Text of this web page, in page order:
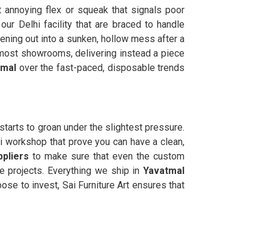
flex or squeak that signals poor
Delhi facility that are braced to handle
out into a sunken, hollow mess after a
showrooms, delivering instead a piece
over the fast-paced, disposable trends
to groan under the slightest pressure.
that prove you can have a clean,
to make sure that even the custom
projects. Everything we ship inYavatmal
to invest, Sai Furniture Art ensures that